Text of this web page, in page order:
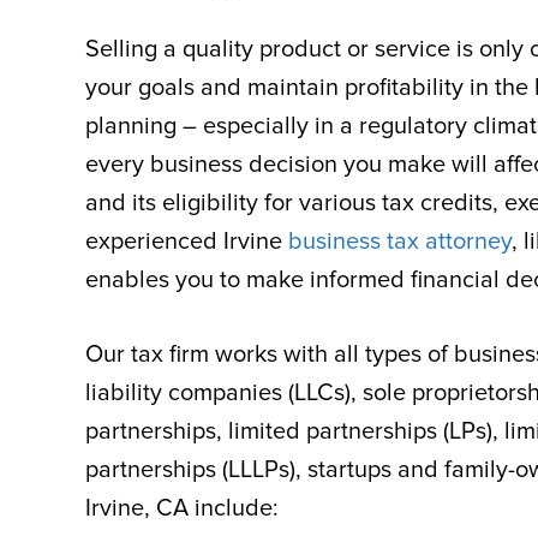
Selling a quality product or service is only
your goals and maintain profitability in
planning – especially in a regulatory
every business decision you make will
and its eligibility for various tax credits,
experienced Irvine business tax attorney,
enables you to make informed financial
Our tax firm works with all types of
liability companies (LLCs), sole
partnerships, limited partnerships (LPs),
partnerships (LLLPs), startups and family-
Irvine, CA include: